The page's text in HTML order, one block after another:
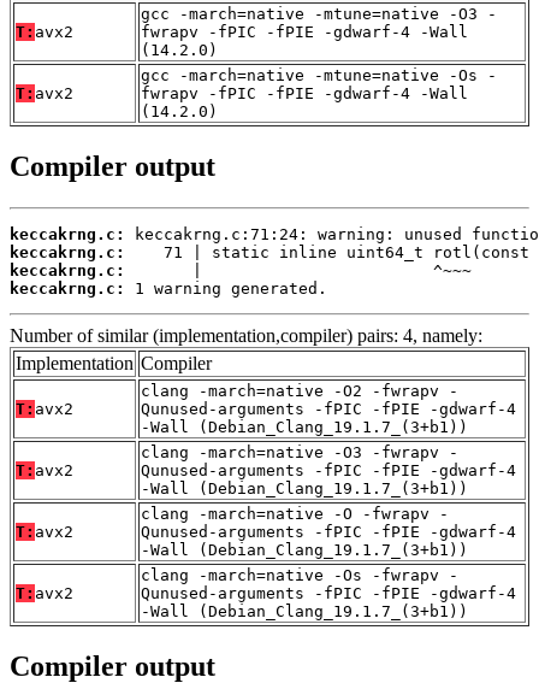
T: avx2
gcc -march=native -mtune=native -O3 -
fwrapv -fPIC -fPIE -gdwarf-4 -Wall
(14.2.0)
T: avx2
gcc -march=native -mtune=native -Os -
fwrapv -fPIC -fPIE -gdwarf-4 -Wall
(14.2.0)
Compiler output
keccakrng.c:
keccakrng.c:
keccakrng.c:
keccakrng.c:
1 warning generated.
Number of similar (implementation,compiler) pairs: 4, namely:
Implementation Compiler
T: avx2
clang -march=native -O2 -fwrapv -
Qunused-arguments -fPIC -fPIE -gdwarf-4
-Wall (Debian_Clang_19.1.7_(3+b1))
T: avx2
clang -march=native -O3 -fwrapv -
Qunused-arguments -fPIC -fPIE -gdwarf-4
-Wall (Debian_Clang_19.1.7_(3+b1))
T: avx2
clang -march=native -O -fwrapv -
Qunused-arguments -fPIC -fPIE -gdwarf-4
-Wall (Debian_Clang_19.1.7_(3+b1))
T: avx2
clang -march=native -Os -fwrapv -
Qunused-arguments -fPIC -fPIE -gdwarf-4
-Wall (Debian_Clang_19.1.7_(3+b1))
Compiler output